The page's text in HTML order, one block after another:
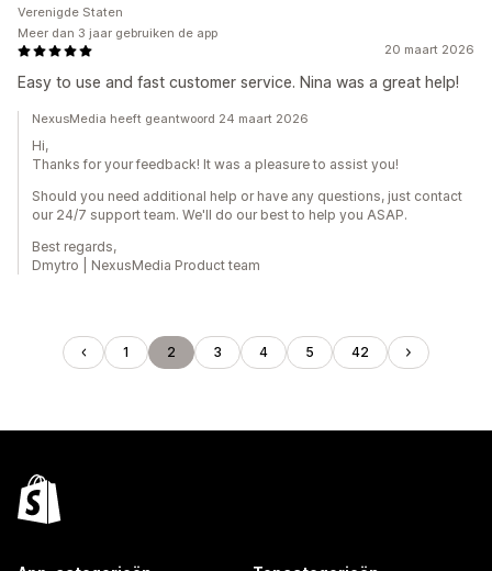
20 maart 2026
Easy to use and fast customer service. Nina was a great help!
Verenigde Staten
Meer dan 3 jaar gebruiken de app
NexusMedia heeft geantwoord 24 maart 2026
Hi,
Thanks for your feedback! It was a pleasure to assist you!
Should you need additional help or have any questions, just contact
our 24/7 support team. We'll do our best to help you ASAP.
Best regards,
Dmytro | NexusMedia Product team
1 2 3 4 5 42